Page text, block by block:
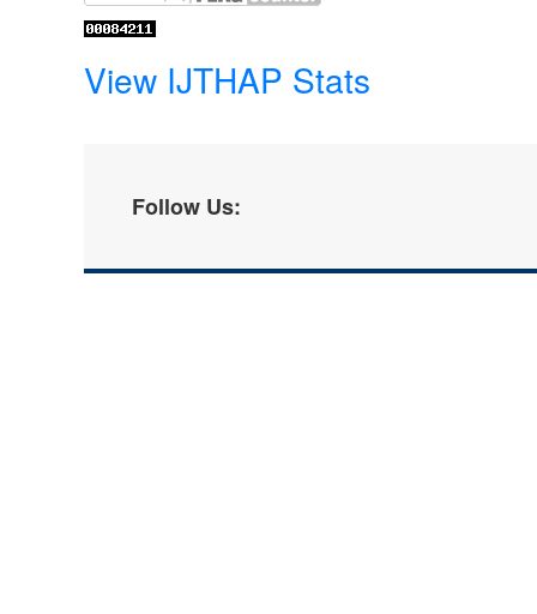
View IJTHAP Stats
Follow Us: